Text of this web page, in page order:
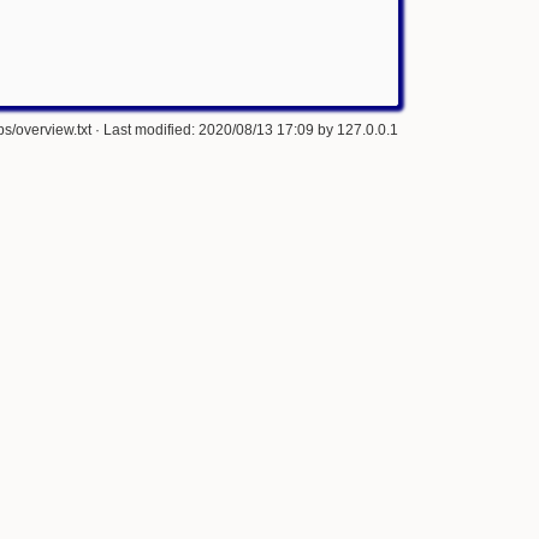
overview.txt· Last modified: 2020/08/13 17:09 by 127.0.0.1